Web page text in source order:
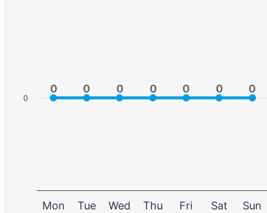
0
0 0
0 0
0 0
0 0
0 0
0 0
0
Mon Tue Wed Thu Fri Sat Sun
0